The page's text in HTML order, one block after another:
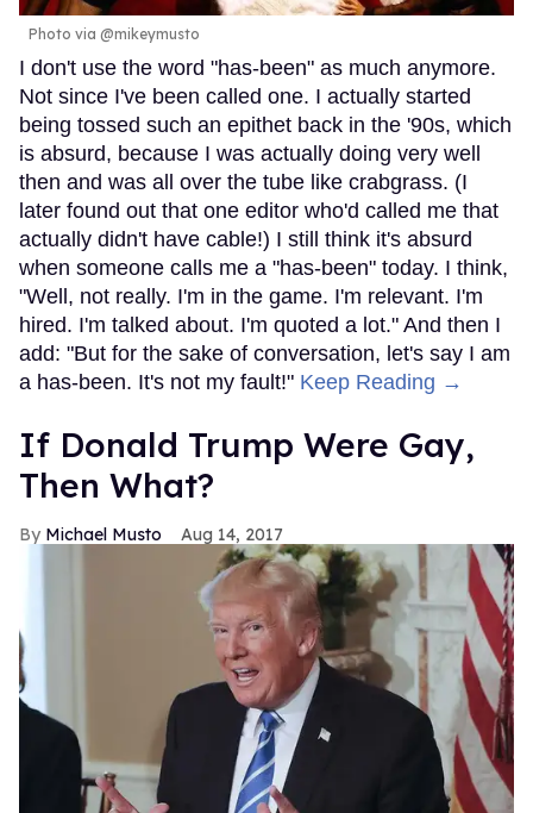
Photo via @mikeymusto
I don't use the word "has-been" as much anymore.
Not since I've been called one. I actually started
being tossed such an epithet back in the '90s, which
is absurd, because I was actually doing very well
then and was all over the tube like crabgrass. (I
later found out that one editor who'd called me that
actually didn't have cable!) I still think it's absurd
when someone calls me a "has-been" today. I think,
"Well, not really. I'm in the game. I'm relevant. I'm
hired. I'm talked about. I'm quoted a lot." And then I
add: "But for the sake of conversation, let's say I am
a has-been. It's not my fault!" Keep Reading →
If Donald Trump Were Gay,
Then What?
Michael Musto Aug 14, 2017